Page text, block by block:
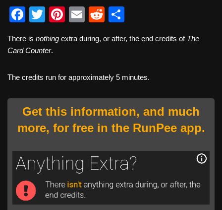
F
c
b
o
o
k
T
tt
Pi
er
st
E
ail
R
d
t
ar
There is nothing extra during, or after, the end credits of The
Card Counter.
The credits run for approximately 5 minutes.
Get this information, and much
more, for free in the RunPee app.